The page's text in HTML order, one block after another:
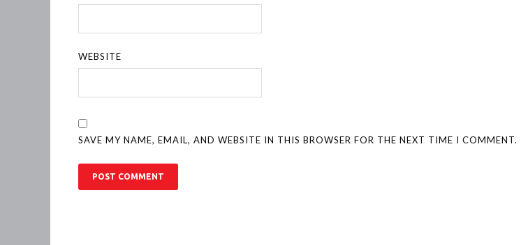
WEBSITE
SAVE MY NAME, EMAIL, AND WEBSITE IN THIS BROWSER FOR THE NEXT TIME I COMMENT.